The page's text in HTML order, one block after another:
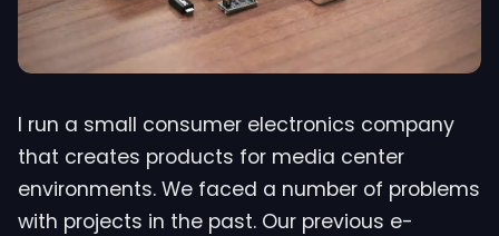
I run a small consumer electronics company
that creates products for media center
environments. We faced a number of problems
with projects in the past. Our previous e-